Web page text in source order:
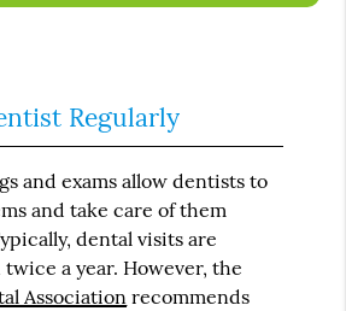
Regularly
and exams allow dentists to
and take care of them
dental visits are
a year. However, the
Association recommends